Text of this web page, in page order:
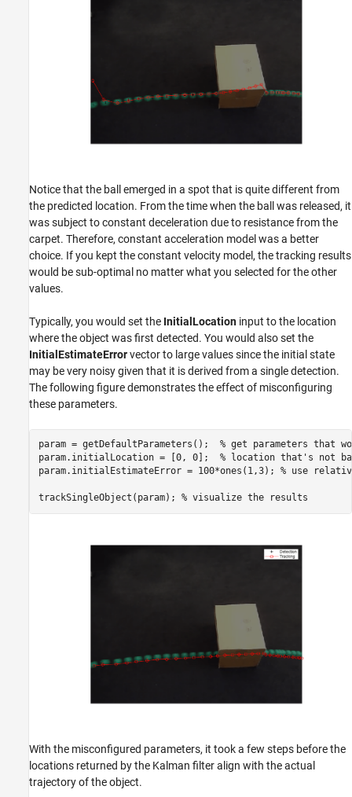
Notice that the ball emerged in a spot that is quite different from
the predicted location. From the time when the ball was released, it
was subject to constant deceleration due to resistance from the
carpet. Therefore, constant acceleration model was a better
choice. If you kept the constant velocity model, the tracking results
would be sub-optimal no matter what you selected for the other
values.
Typically, you would set the InitialLocation input to the location
where the object was first detected. You would also set the
InitialEstimateErrorvector to large values since the initial state
may be very noisy given that it is derived from a single detection.
The following figure demonstrates the effect of misconfiguring
these parameters.
param = getDefaultParameters(); % get parameters that
param.initialLocation = [0, 0]; % location that's not
param.initialEstimateError = 100*ones(1,3); % use
trackSingleObject(param); % visualize the results
With the misconfigured parameters, it took a few steps before the
locations returned by the Kalman filter align with the actual
trajectory of the object.